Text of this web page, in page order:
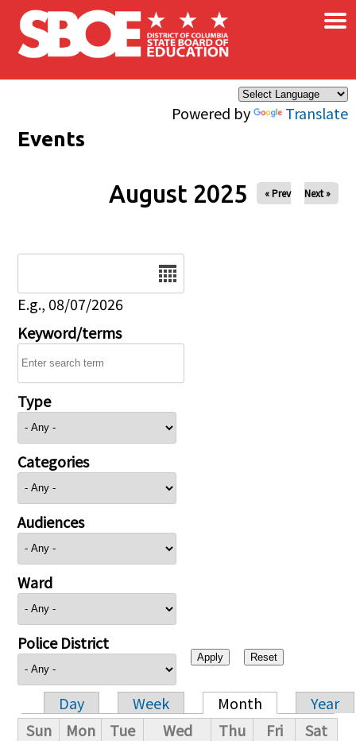
Skip to main content
Powered by Translate
×
Events
August 2025 « Prev Next »
E.g., 08/07/2026
Keyword/terms
Type
Categories
Audiences
Ward
Police District
Primary tabs
Day Week Month
Year
Sun
Mon Tue Wed Thu Fri
Sat